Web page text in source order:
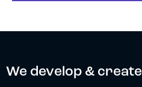
We develop & create